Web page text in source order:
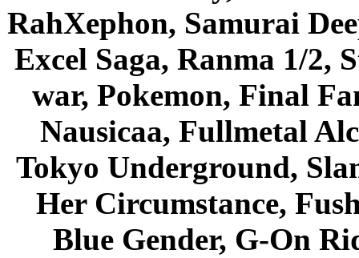
RahXephon, Samurai
Excel Saga, Ranma 1/2,
war, Pokemon, Final
Nausicaa, Fullmetal
Tokyo Underground,
Her Circumstance,
Blue Gender, G-On